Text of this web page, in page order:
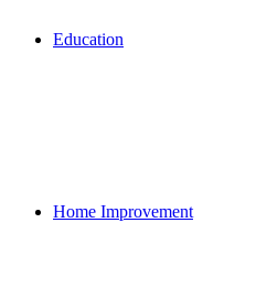
Education
Home Improvement